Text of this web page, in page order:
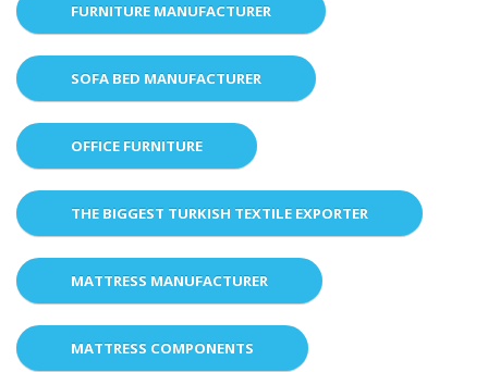
FURNITURE MANUFACTURER
SOFA BED MANUFACTURER
OFFICE FURNITURE
THE BIGGEST TURKISH TEXTILE EXPORTER
MATTRESS MANUFACTURER
MATTRESS COMPONENTS